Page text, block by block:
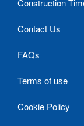
Construction
Contact Us
FAQs
Terms of use
Cookie Policy